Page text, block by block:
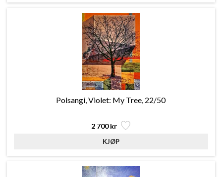
Polsangi, Violet: My Tree, 22/50
2 700 kr